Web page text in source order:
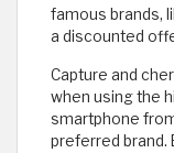
famous brands,
a discounted
Capture and
when using the
smartphone
preferred brand.